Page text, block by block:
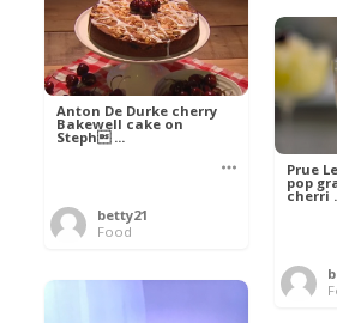
Anton De Durke cherry
Bakewell cake on
Steph ...
betty21
Food
Prue
pop
cherri